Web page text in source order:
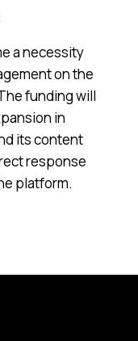
a necessity
on the
funding will
in
its content
response
platform.